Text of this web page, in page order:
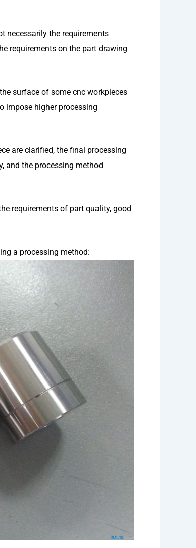
necessarily the requirements
requirements on the part drawing
surface of some cnc workpieces
impose higher processing
are clarified, the final processing
and the processing method
requirements of part quality, good
a processing method: